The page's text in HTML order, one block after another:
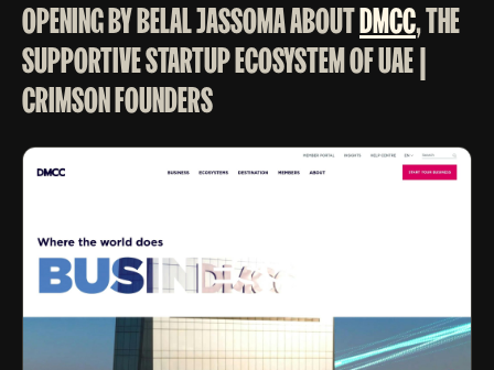
OPENING BY BELAL JASSOMA ABOUTDMCC, THE
SUPPORTIVE STARTUP ECOSYSTEM OF UAE |
CRIMSON FOUNDERS